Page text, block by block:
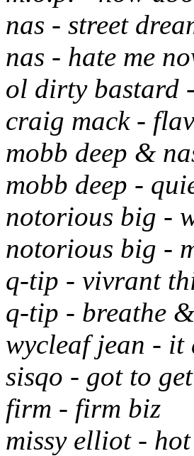
nas - street
nas - hate me
ol dirty bastard
craig mack -
mobb deep &
mobb deep -
notorious big -
notorious big -
q-tip - vivrant
q-tip - breathe
wycleaf jean - it
sisqo - got to
firm - firm biz
missy elliot -